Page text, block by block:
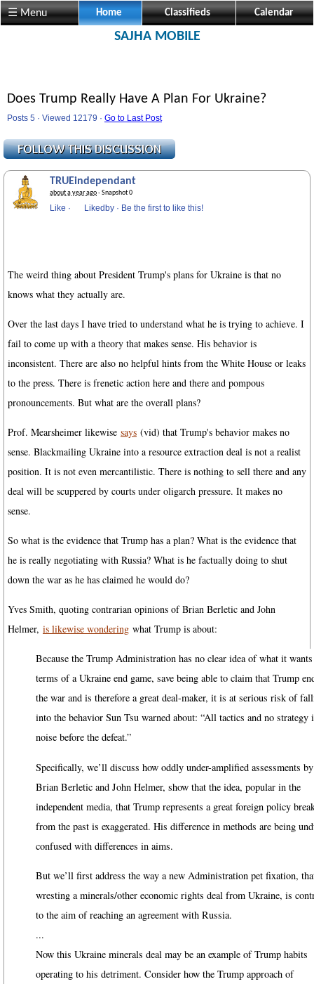
☰ Menu Home Classifieds Calendar
SAJHA MOBILE
Does Trump Really Have A Plan For Ukraine?
Posts 5 · Viewed 12179 · Go to Last Post
TRUEindependant
about a year ago· Snapshot 0
Like · Likedby · Be the first to like this!
The weird thing about President Trump's plans for Ukraine is that no
knows what they actually are.
Over the last days I have tried to understand what he is trying to achieve. I
fail to come up with a theory that makes sense. His behavior is
inconsistent. There are also no helpful hints from the White House or leaks
to the press. There is frenetic action here and there and pompous
pronouncements. But what are the overall plans?
Prof. Mearsheimer likewise says (vid) that Trump's behavior makes no
sense. Blackmailing Ukraine into a resource extraction deal is not a realist
position. It is not even mercantilistic. There is nothing to sell there and any
deal will be scuppered by courts under oligarch pressure. It makes no
sense.
So what is the evidence that Trump has a plan? What is the evidence that
he is really negotiating with Russia? What is he factually doing to shut
down the war as he has claimed he would do?
Yves Smith, quoting contrarian opinions of Brian Berletic and John
Helmer, is likewise wondering what Trump is about:
Because the Trump Administration has no clear idea of what it
terms of a Ukraine end game, save being able to claim that Trump
the war and is therefore a great deal-maker, it is at serious risk of
into the behavior Sun Tsu warned about: “All tactics and no strategy
noise before the defeat.”
Specifically, we’ll discuss how oddly under-amplified assessments by
Brian Berletic and John Helmer, show that the idea, popular in the
independent media, that Trump represents a great foreign policy
from the past is exaggerated. His difference in methods are being
confused with differences in aims.
But we’ll first address the way a new Administration pet fixation,
wresting a minerals/other economic rights deal from Ukraine, is
to the aim of reaching an agreement with Russia.
...
Now this Ukraine minerals deal may be an example of Trump habits
operating to his detriment. Consider how the Trump approach of